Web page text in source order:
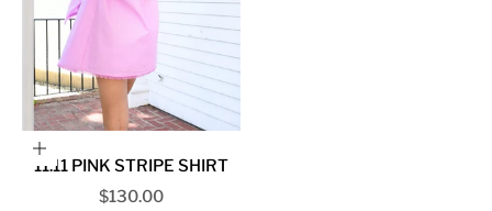
Choose options
11:11 PINK STRIPE SHIRT
Sale price
$130.00